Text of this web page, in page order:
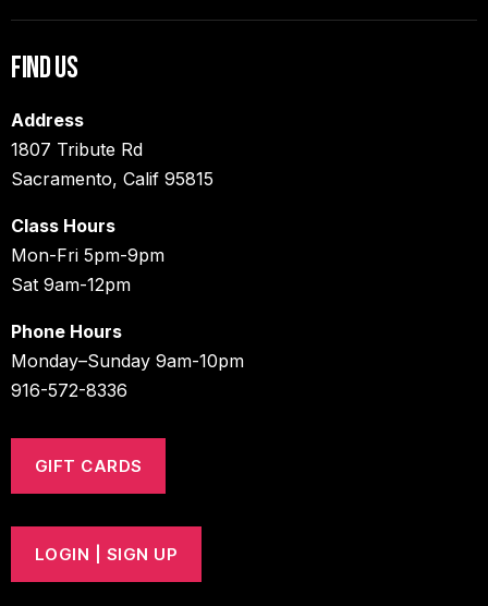
Find Us
Address
1807 Tribute Rd
Sacramento, Calif 95815
Class Hours
Mon-Fri 5pm-9pm
Sat 9am-12pm
Phone Hours
Monday–Sunday 9am-10pm
916-572-8336
GIFT CARDS
LOGIN | SIGN UP